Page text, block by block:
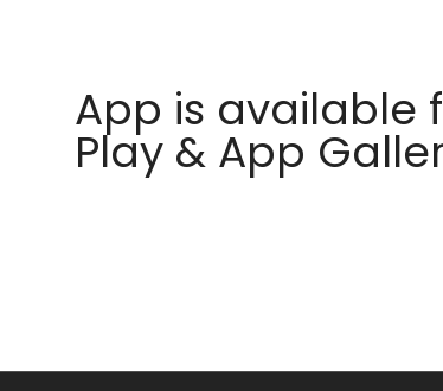
App is available
Play & App